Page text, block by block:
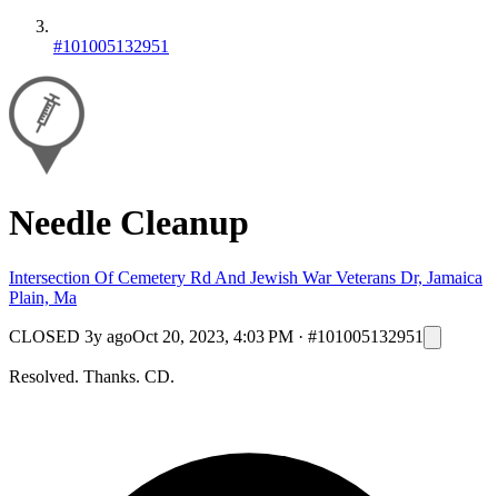
#101005132951
Needle Cleanup
Intersection Of Cemetery Rd And Jewish War Veterans Dr, Jamaica
Plain, Ma
CLOSED 3y agoOct 20, 2023, 4:03 PM · #101005132951
Resolved. Thanks. CD.